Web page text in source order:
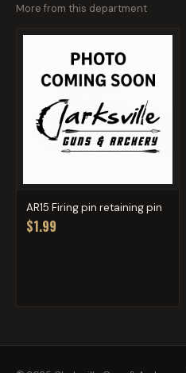
More from this department
AR15 Firing pin retaining pin
$1.99